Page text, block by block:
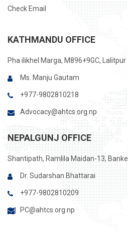
Check Email
KATHMANDU OFFICE
Pha ilikhel Marga, M896+9GC, Lalitpur
Ms. Manju Gautam
+977-9802810218
Advocacy@ahtcs.org.np
NEPALGUNJ OFFICE
Shantipath, Ramlila Maidan-13, Banke
Dr. Sudarshan Bhattarai
+977-9802810209
PC@ahtcs.org.np